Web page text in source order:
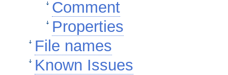
Comment
Properties
File names
Known Issues